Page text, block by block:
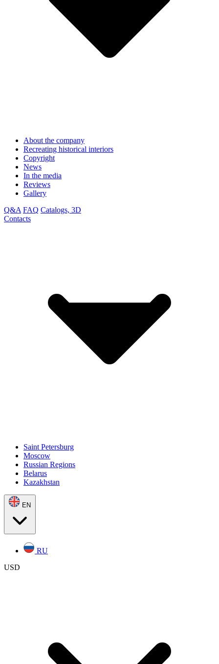
About the company
Recreating historical interiors
Copyright
News
In the media
Reviews
Gallery
Q&A FAQ Catalogs, 3D
Contacts
Saint Petersburg
Moscow
Russian Regions
Belarus
Kazakhstan
EN
RU
USD